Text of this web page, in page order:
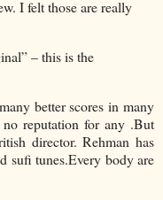
I felt those are really
– this is the
better scores in many
reputation for any .But
director. Rehman has
sufi tunes.Every body are